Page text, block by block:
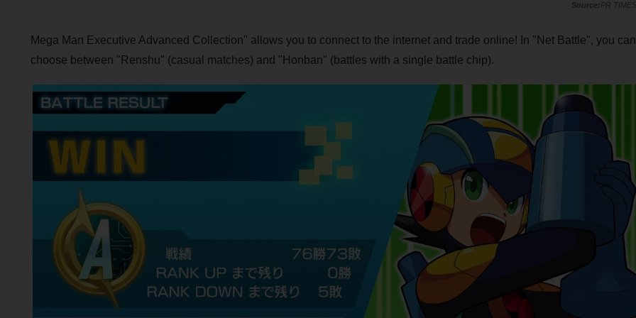
PR TIMES
Mega Man Executive Advanced Collection" allows you to connect to the internet and trade online! In "Net Battle", you can
choose between "Renshu" (casual matches) and "Honban" (battles with a single battle chip).